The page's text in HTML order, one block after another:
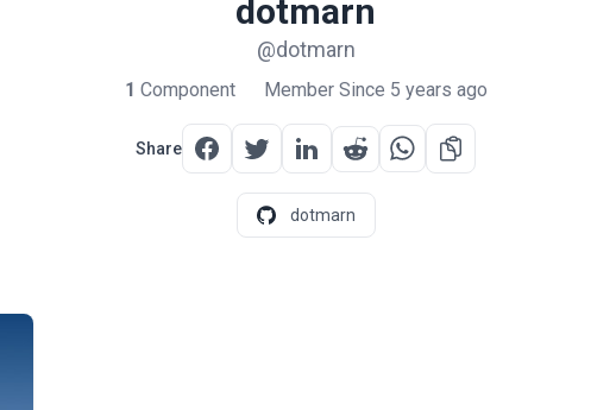
dotmarn
@dotmarn
1 Component Member Since 5 years ago
Share
dotmarn